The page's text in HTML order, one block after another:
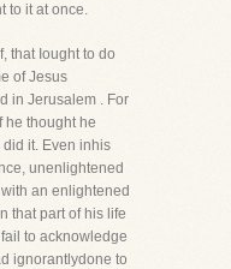
to it at once.
that Iought to do
of Jesus
in Jerusalem . For
he thought he
it. Even inhis
unenlightened
an enlightened
that part of his life
to acknowledge
ignorantlydone to